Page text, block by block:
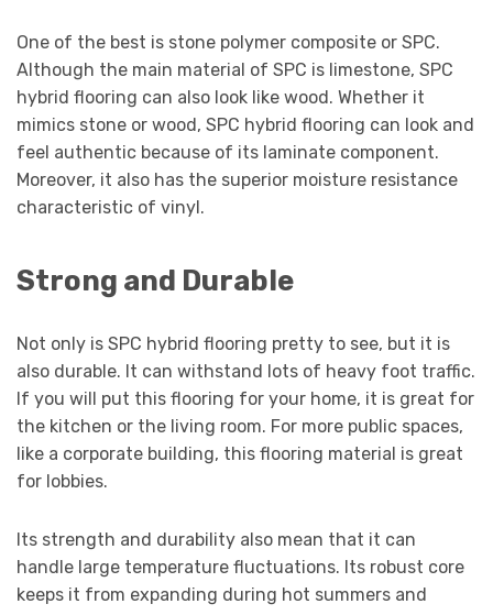
One of the best is stone polymer composite or SPC.
Although the main material of SPC is limestone, SPC
hybrid flooring can also look like wood. Whether it
mimics stone or wood, SPC hybrid flooring can look and
feel authentic because of its laminate component.
Moreover, it also has the superior moisture resistance
characteristic of vinyl.
Strong and Durable
Not only is SPC hybrid flooring pretty to see, but it is
also durable. It can withstand lots of heavy foot traffic.
If you will put this flooring for your home, it is great for
the kitchen or the living room. For more public spaces,
like a corporate building, this flooring material is great
for lobbies.
Its strength and durability also mean that it can
handle large temperature fluctuations. Its robust core
keeps it from expanding during hot summers and